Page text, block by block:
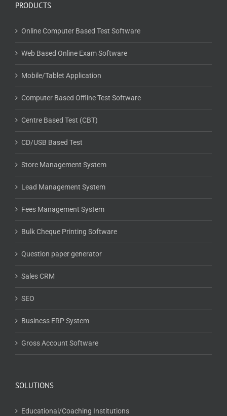
PRODUCTS
Online Computer Based Test Software
Web Based Online Exam Software
Mobile/Tablet Application
Computer Based Offline Test Software
Centre Based Test (CBT)
CD/USB Based Test
Store Management System
Lead Management System
Fees Management System
Bulk Cheque Printing Software
Question paper generator
Sales CRM
SEO
Business ERP System
Gross Account Software
SOLUTIONS
Educational/Coaching Institutions